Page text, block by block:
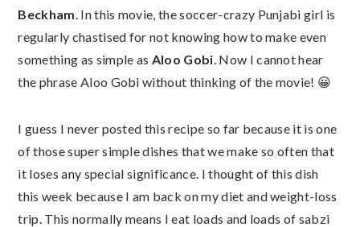
Beckham. In this movie, the soccer-crazy Punjabi girl is
regularly chastised for not knowing how to make even
something as simple as Aloo Gobi. Now I cannot hear
the phrase Aloo Gobi without thinking of the movie! 😀
I guess I never posted this recipe so far because it is one
of those super simple dishes that we make so often that
it loses any special significance. I thought of this dish
this week because I am back on my diet and weight-loss
trip. This normally means I eat loads and loads of sabzi